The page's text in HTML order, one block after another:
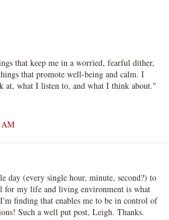
that keep me in a worried, fearful dither,
that promote well-being and calm. I
at, what I listen to, and what I think about."
AM
day (every single hour, minute, second?) to
for my life and living environment is what
finding that enables me to be in control of
Such a well put post, Leigh. Thanks.